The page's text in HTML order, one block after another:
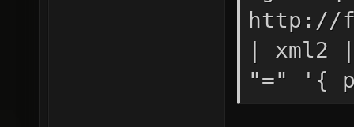
http://
| xml2
"=" '{